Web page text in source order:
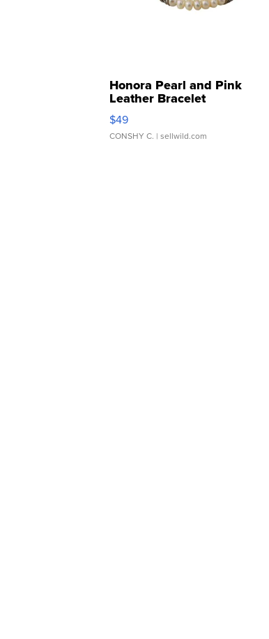
Honora Pearl and Pink
Leather Bracelet
Adjustable Buckle Clo...
$49
CONSHY C. | sellwild.com